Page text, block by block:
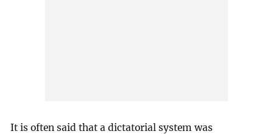
It is often said that a dictatorial system was